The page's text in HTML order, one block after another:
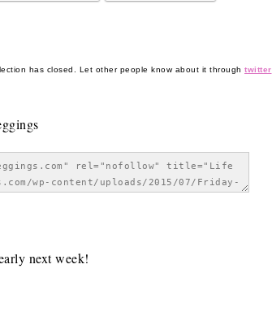
has closed. Let other people know about it through twitter
next week!